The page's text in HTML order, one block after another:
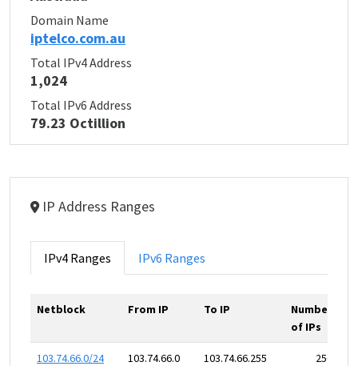
Domain Name
iptelco.com.au
Total IPv4 Address
1,024
Total IPv6 Address
79.23 Octillion
IP Address Ranges
IPv4 Ranges IPv6 Ranges
Netblock From IP To IP
Number
of IPs
103.74.66.0/24 103.74.66.0 103.74.66.255 256